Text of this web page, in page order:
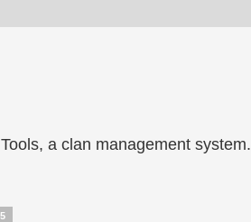
a clan management system.